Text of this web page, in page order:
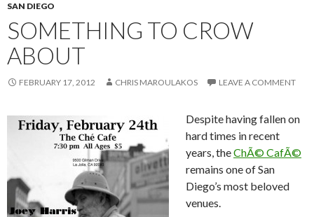
SAN DIEGO
SOMETHING TO CROW
ABOUT
FEBRUARY 17, 2012 CHRIS MAROULAKOS LEAVE A COMMENT
Despite having fallen on
hard times in recent
years, theChÃ© CafÃ©
remains one of San
Diego’s most beloved
venues.